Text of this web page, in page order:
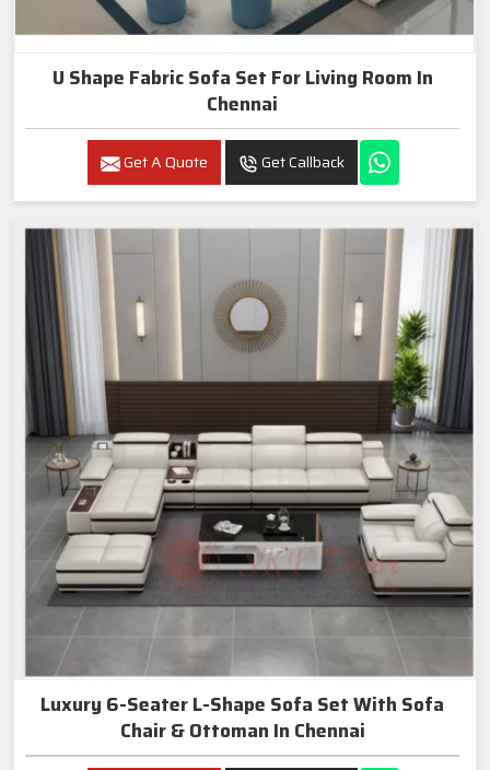
U Shape Fabric Sofa Set For Living Room In
Chennai
Get A Quote Get Callback
Luxury 6-Seater L-Shape Sofa Set With Sofa
Chair & Ottoman In Chennai